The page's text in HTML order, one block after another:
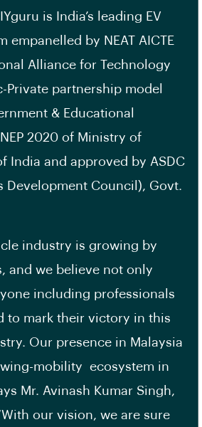
is India’s leading EV
empanelled by NEAT AICTE
Alliance for Technology
Private partnership model
& Educational
2020 of Ministry of
India and approved by ASDC
Development Council), Govt.
industry is growing by
and we believe not only
including professionals
to mark their victory in this
Our presence in Malaysia
mobility ecosystem in
Mr. Avinash Kumar Singh,
our vision, we are sure